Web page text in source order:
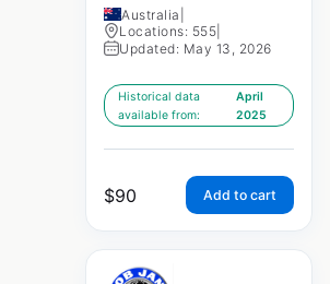
Australia
Locations: 555
Updated: May 13, 2026
Historical data
available from:
April
2025
$90 Add to cart